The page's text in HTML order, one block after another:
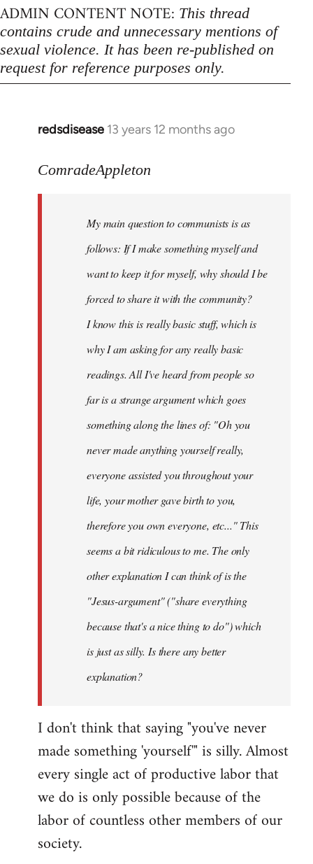
ADMIN CONTENT NOTE: This thread
contains crude and unnecessary mentions of
sexual violence. It has been re-published on
request for reference purposes only.
redsdisease 13 years 12 months ago
In
to
libcom.org
ComradeAppleton
My main question to communists is as
follows: If I make something myself and
want to keep it for myself, why should I be
forced to share it with the community?
I know this is really basic stuff, which is
why I am asking for any really basic
readings. All I've heard from people so
far is a strange argument which goes
something along the lines of: "Oh you
never made anythingyourselfreally,
everyone assisted you throughout your
life, your mother gave birth to you,
therefore you own everyone, etc..." This
seems a bit ridiculous to me. The only
other explanation I can think of is the
"Jesus-argument" ("share everything
because that's a nice thing to do") which
is just as silly. Is there any better
explanation?
I don't think that saying "you've never
made something 'yourself'" is silly. Almost
every single act of productive labor that
we do is only possible because of the
labor of countless other members of our
society.